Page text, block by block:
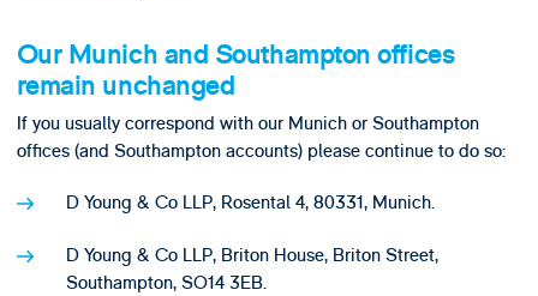
Our Munich and Southampton offices
remain unchanged
If you usually correspond with our Munich or Southampton
offices (and Southampton accounts) please continue to do so:
D Young & Co LLP, Rosental 4, 80331, Munich.
D Young & Co LLP, Briton House, Briton Street,
Southampton, SO14 3EB.